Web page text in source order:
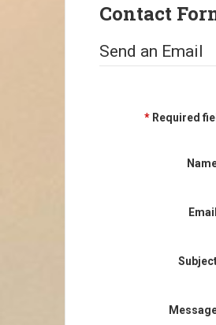
Contact
Send an Email
* Required
Email